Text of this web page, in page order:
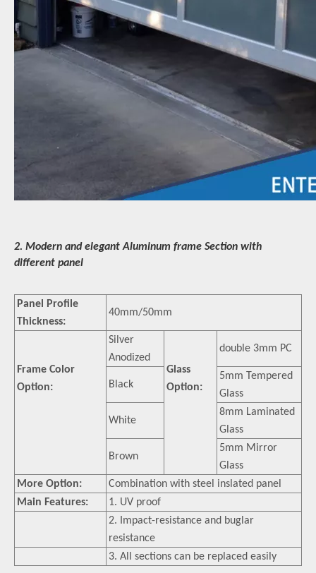
2. Modern and elegant Aluminum frame Section with
different panel
Panel Profile
Thickness:
40mm/50mm
Frame Color
Option:
Silver
Anodized
Glass
Option:
double 3mm PC
Black
5mm Tempered
Glass
White
8mm Laminated
Glass
Brown
5mm Mirror
Glass
More Option:
Combination with steel inslated panel
Main Features:
1. UV proof
2. Impact-resistance and buglar
resistance
3. All sections can be replaced easily